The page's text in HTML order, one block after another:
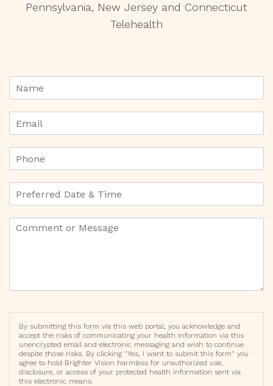
Pennsylvania, New Jersey and Connecticut
Telehealth
By submitting this form via this web portal, you acknowledge and
accept the risks of communicating your health information via this
unencrypted email and electronic messaging and wish to continue
despite those risks. By clicking "Yes, I want to submit this form" you
agree to hold Brighter Vision harmless for unauthorized use,
disclosure, or access of your protected health information sent via
this electronic means.